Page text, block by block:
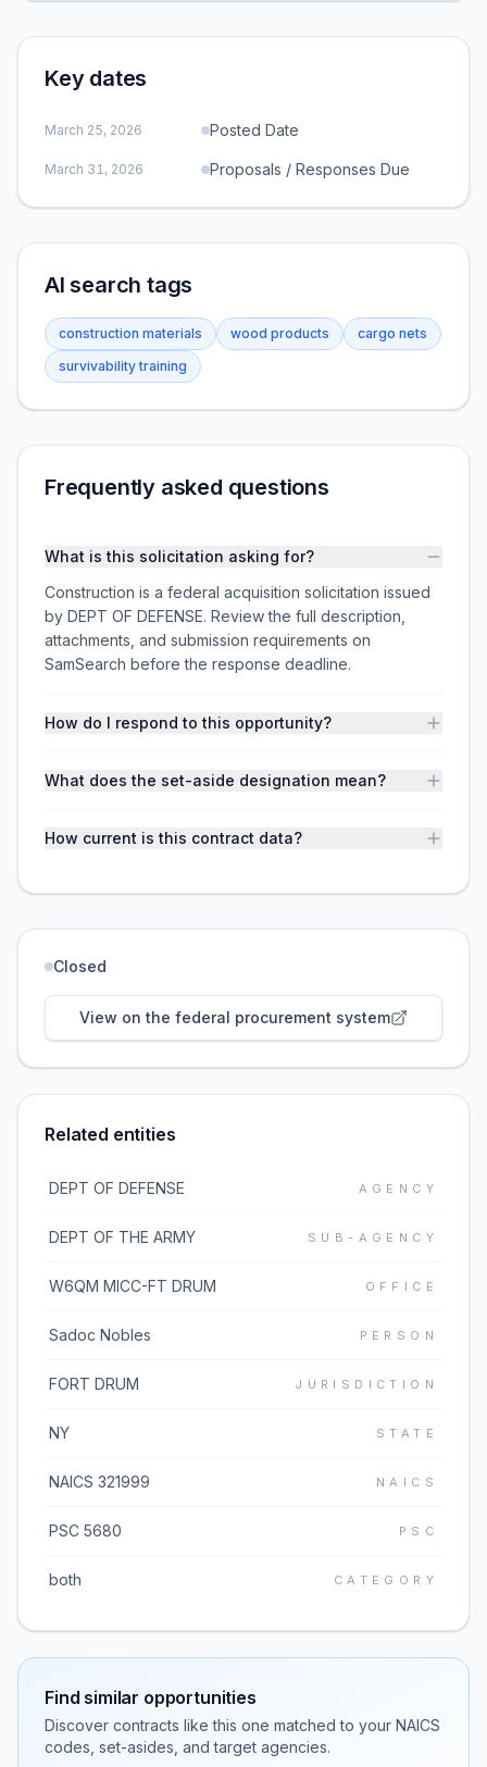
Key dates
March 25, 2026 Posted Date
March 31, 2026 Proposals / Responses Due
AI search tags
construction materials wood products
cargo nets
survivability training
Frequently asked questions
What is this solicitation asking for?
Construction is a federal acquisition solicitation issued
by DEPT OF DEFENSE. Review the full description,
attachments, and submission requirements on
SamSearch before the response deadline.
How do I respond to this opportunity?
What does the set-aside designation mean?
How current is this contract data?
Closed
View on the federal procurement system
Related entities
DEPT OF DEFENSE AGENCY
DEPT OF THE ARMY SUB-AGENCY
W6QM MICC-FT DRUM OFFICE
Sadoc Nobles PERSON
FORT DRUM JURISDICTION
NY STATE
NAICS 321999 NAICS
PSC 5680 PSC
both CATEGORY
Find similar opportunities
Discover contracts like this one matched to your NAICS
codes, set-asides, and target agencies.